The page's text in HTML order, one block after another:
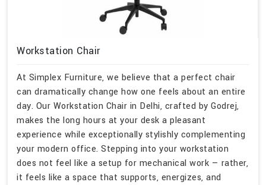
Workstation Chair
At Simplex Furniture, we believe that a perfect chair
can dramatically change how one feels about an entire
day. Our Workstation Chair in Delhi, crafted by Godrej,
makes the long hours at your desk a pleasant
experience while exceptionally stylishly complementing
your modern office. Stepping into your workstation
does not feel like a setup for mechanical work — rather,
it feels like a space that supports, energizes, and